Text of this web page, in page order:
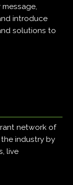
introduce
solutions to
network of
industry by
live